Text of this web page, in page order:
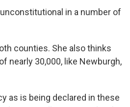
in a number of
counties. She also thinks
nearly 30,000, like Newburgh,
as is being declared in these